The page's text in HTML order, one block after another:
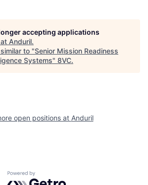
Fellowship
Jobs
accepting applications
Anduril.
to "Senior Mission Readiness
Systems" 8VC.
open positions at Anduril
Powered by Getro.com